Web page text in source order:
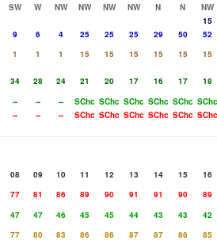
SW W NW NW NW NW N N NW
15
9 6 4 25 25 25 29 50 52
1 1 1 15 15 15 15 15 15
34 28 24 21 20 17 16 17 18
-- -- -- SChc SChc SChc SChc SChc SChc
-- -- -- SChc SChc SChc SChc SChc SChc
08 09 10 11 12 13 14 15 16
77 81 86 89 90 91 91 90 89
47 47 46 45 45 44 43 43 42
77 80 83 86 86 87 87 86 85